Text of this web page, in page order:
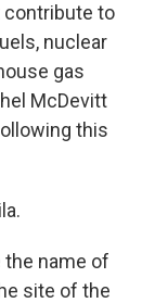
to
nuclear
gas
McDevitt
this
the name of
site of the